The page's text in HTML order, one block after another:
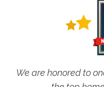
We are honored to